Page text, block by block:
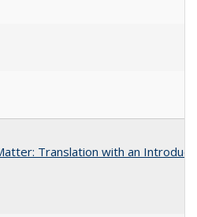
Translation with an